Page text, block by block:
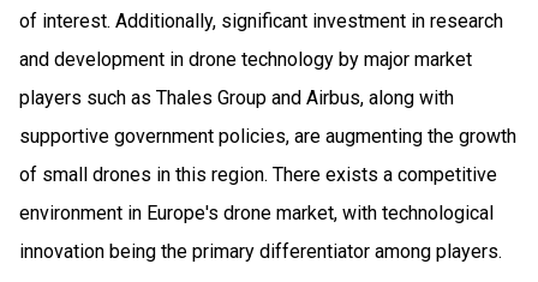
of interest. Additionally, significant investment in research
and development in drone technology by major market
players such as Thales Group and Airbus, along with
supportive government policies, are augmenting the growth
of small drones in this region. There exists a competitive
environment in Europe's drone market, with technological
innovation being the primary differentiator among players.